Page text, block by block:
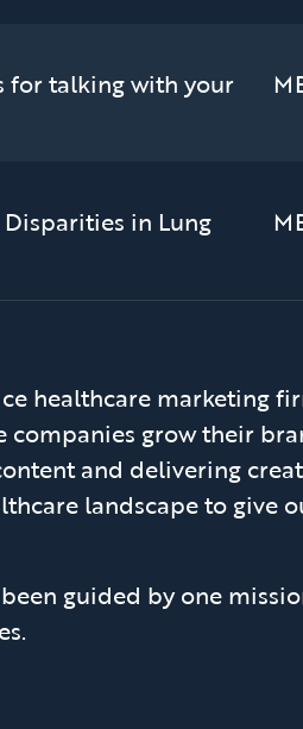
for talking with your
in Lung
healthcare marketing
grow their
and delivering
landscape to give
guided by one